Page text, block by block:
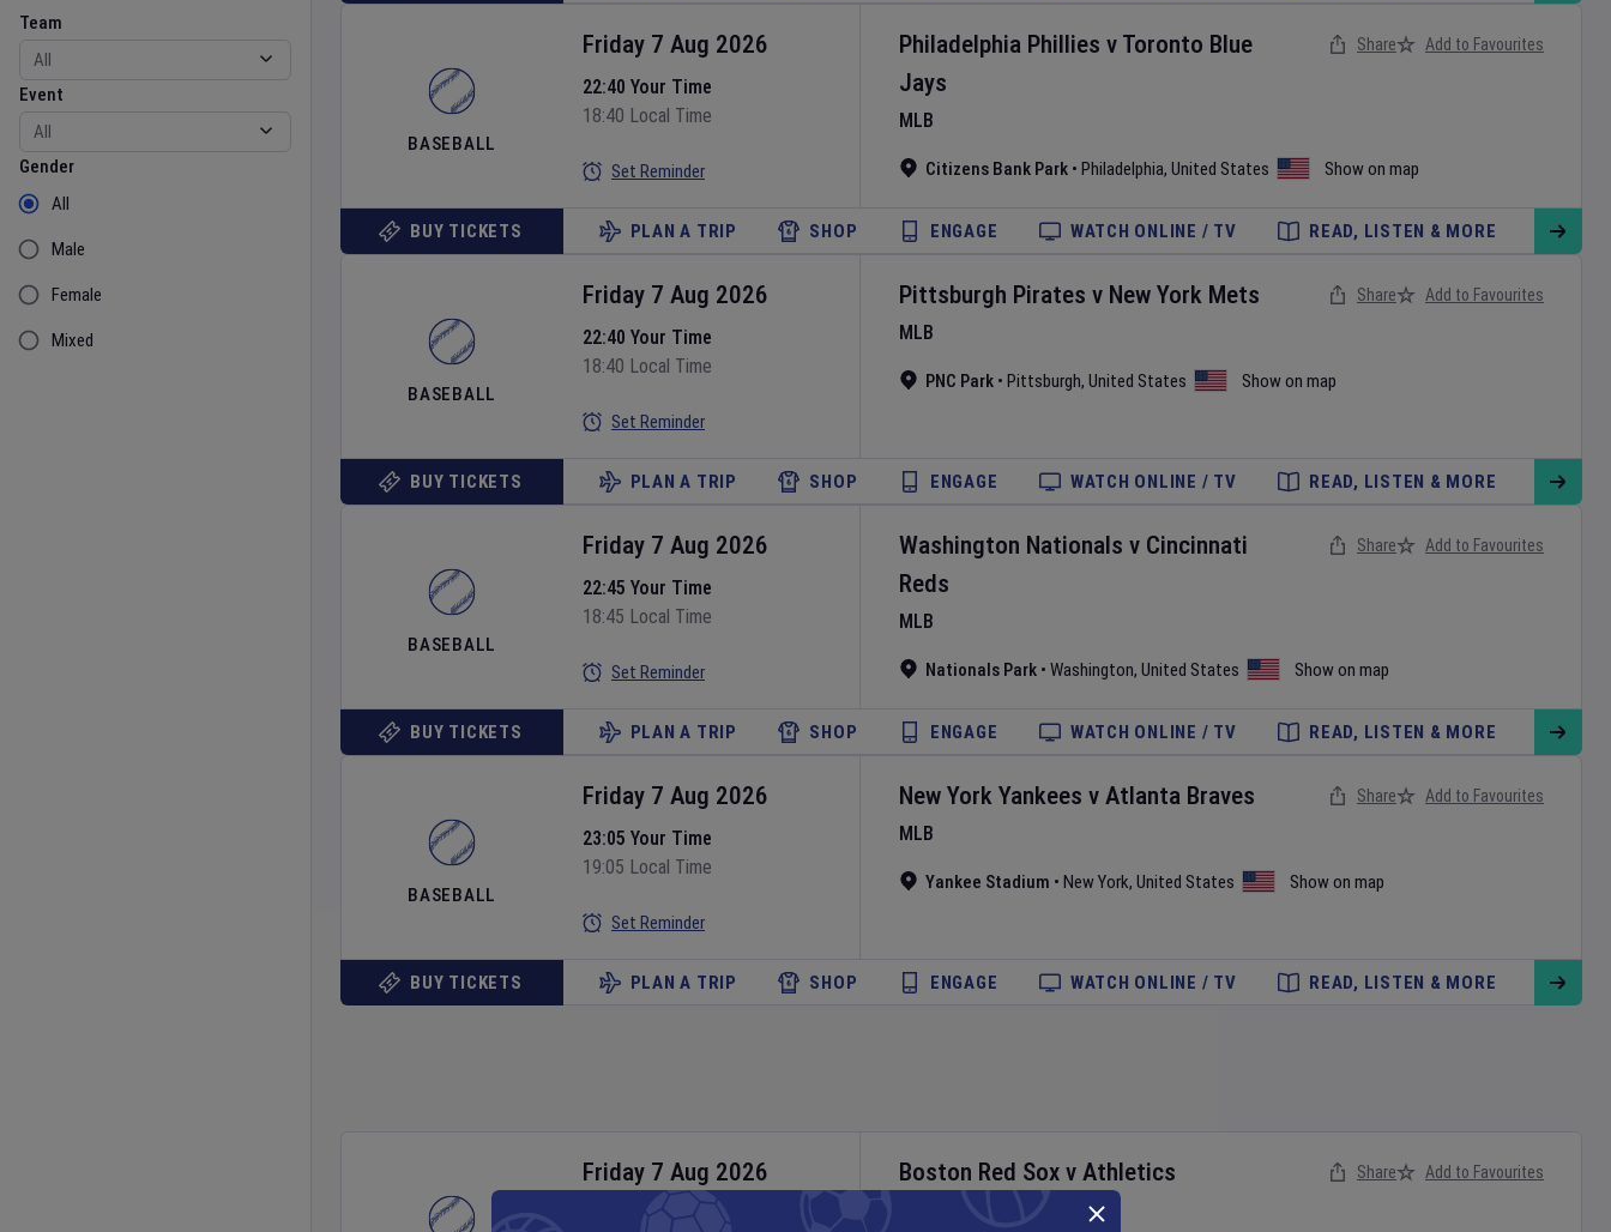
Team
Team
Event
Event
Gender
Gender
All
Male
Female
Mixed
BASEBALL
Philadelphia Phillies v Toronto Blue
Jays
MLB
Citizens Bank Park • Philadelphia, United States Show on map
Friday 7 Aug 2026
22:40 Your Time
18:40 Local Time
Set Reminder
Share Add to Favourites
BUY TICKETS PLAN A TRIP SHOP ENGAGE WATCH ONLINE / TV READ, LISTEN & MORE
BASEBALL
Pittsburgh Pirates v New York Mets
MLB
PNC Park • Pittsburgh, United States Show on map
Friday 7 Aug 2026
22:40 Your Time
18:40 Local Time
Set Reminder
Share Add to Favourites
BUY TICKETS PLAN A TRIP SHOP ENGAGE WATCH ONLINE / TV READ, LISTEN & MORE
BASEBALL
Washington Nationals v Cincinnati
Reds
MLB
Nationals Park • Washington, United States Show on map
Friday 7 Aug 2026
22:45 Your Time
18:45 Local Time
Set Reminder
Share Add to Favourites
BUY TICKETS PLAN A TRIP SHOP ENGAGE WATCH ONLINE / TV READ, LISTEN & MORE
BASEBALL
New York Yankees v Atlanta Braves
MLB
Yankee Stadium • New York, United States Show on map
Friday 7 Aug 2026
23:05 Your Time
19:05 Local Time
Set Reminder
Share Add to Favourites
BUY TICKETS PLAN A TRIP SHOP ENGAGE WATCH ONLINE / TV READ, LISTEN & MORE
Boston Red Sox v Athletics
Friday 7 Aug 2026 Share Add to Favourites